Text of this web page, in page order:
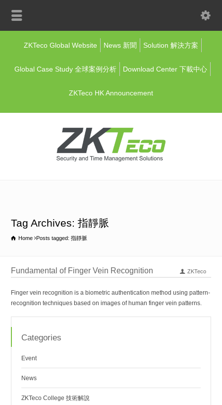
ZKTeco Global Website News 新聞 Solution 解決方案
Global Case Study 全球案例分析 Download Center 下載中心
ZKTeco HK Announcement
Tag Archives: 指靜脈
Home Posts tagged: 指靜脈
Fundamental of Finger Vein Recognition ZKTeco
Finger vein recognition is a biometric authentication method using pattern-
recognition techniques based on images of human finger vein patterns.
Categories
Event
News
ZKTeco College 技術解說